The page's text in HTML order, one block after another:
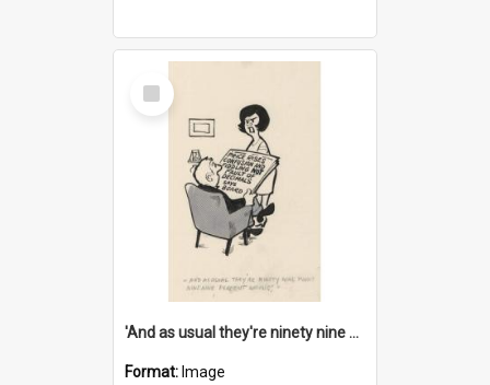
Select
Item
'And as usual they're ninety nine point nine nine percent wrong!'
Format: Image